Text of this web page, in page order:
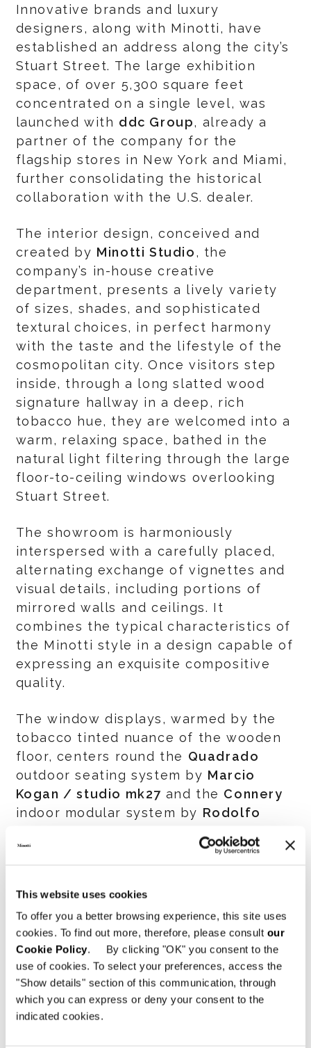
This website uses cookies
To offer you a better browsing experience, this site uses
cookies. To find out more, therefore, please consult our
Cookie Policy. By clicking "OK" you consent to the
use of cookies. To select your preferences, access the
"Show details" section of this communication, through
which you can express or deny your consent to the
indicated cookies.
Innovative brands and luxury
designers, along with Minotti, have
established an address along the city’s
Stuart Street. The large exhibition
space, of over 5,300 square feet
concentrated on a single level, was
launched with ddc Group, already a
partner of the company for the
flagship stores in New York and Miami,
further consolidating the historical
collaboration with the U.S. dealer.
The interior design, conceived and
created by Minotti Studio, the
company’s in-house creative
department, presents a lively variety
of sizes, shades, and sophisticated
textural choices, in perfect harmony
with the taste and the lifestyle of the
cosmopolitan city. Once visitors step
inside, through a long slatted wood
signature hallway in a deep, rich
tobacco hue, they are welcomed into a
warm, relaxing space, bathed in the
natural light filtering through the large
floor-to-ceiling windows overlooking
Stuart Street.
The showroom is harmoniously
interspersed with a carefully placed,
alternating exchange of vignettes and
visual details, including portions of
mirrored walls and ceilings. It
combines the typical characteristics of
the Minotti style in a design capable of
expressing an exquisite compositive
quality.
The window displays, warmed by the
tobacco tinted nuance of the wooden
floor, centers round the Quadrado
outdoor seating system by Marcio
Kogan / studio mk27 and the Connery
indoor modular system by Rodolfo
between in and out. An invitation to
characteristic fluid space, within an
elegant and sophisticated atmosphere
that has always distinguished the
brand internationally.
The slatted wood accent can be found
throughout the Minotti Boston